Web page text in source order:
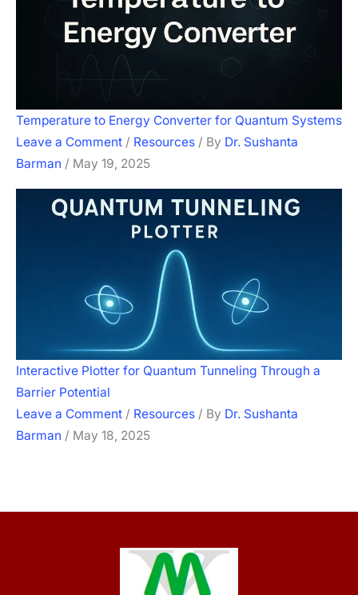
Temperature to Energy Converter for Quantum Systems
Leave a Comment / Resources / By Dr. Sushanta
Barman / May 19, 2025
Interactive Plotter for Quantum Tunneling Through a
Barrier Potential
Leave a Comment / Resources / By Dr. Sushanta
Barman / May 18, 2025